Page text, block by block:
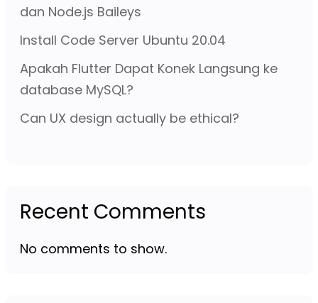
dan Node.js Baileys
Install Code Server Ubuntu 20.04
Apakah Flutter Dapat Konek Langsung ke
database MySQL?
Can UX design actually be ethical?
Recent Comments
No comments to show.